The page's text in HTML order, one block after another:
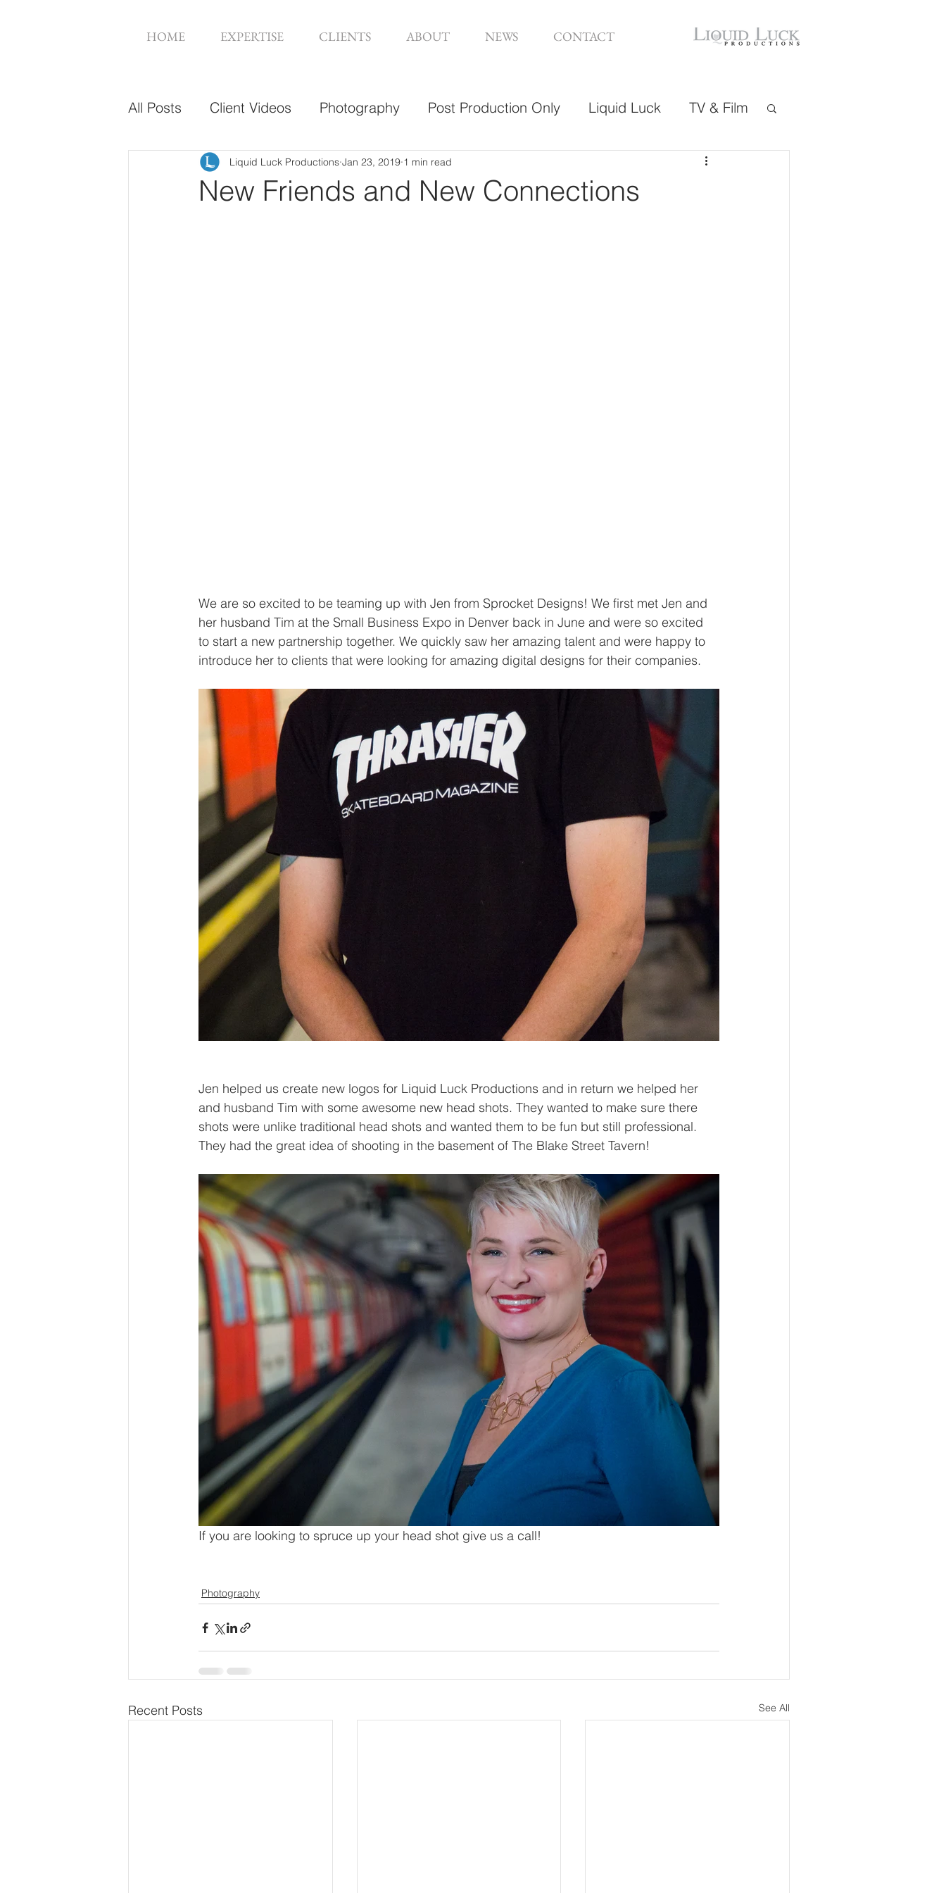
HOME EXPERTISE CLIENTS ABOUT NEWS CONTACT
All Posts Client Videos Photography Post Production Only Liquid Luck TV & Film
Music Videos Web Design
New Friends and New Connections
Liquid Luck Productions Jan 23, 2019 1 min read
We are so excited to be teaming up with Jen from Sprocket Designs! We first met Jen and
her husband Tim at the Small Business Expo in Denver back in June and were so excited
to start a new partnership together. We quickly saw her amazing talent and were happy to
introduce her to clients that were looking for amazing digital designs for their companies.
Jen helped us create new logos for Liquid Luck Productions and in return we helped her
and husband Tim with some awesome new head shots. They wanted to make sure there
shots were unlike traditional head shots and wanted them to be fun but still professional.
They had the great idea of shooting in the basement of The Blake Street Tavern!
If you are looking to spruce up your head shot give us a call!
Photography
Recent Posts See All